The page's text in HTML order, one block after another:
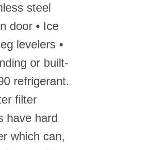
steel
door • Ice
levelers •
or built-
refrigerant.
filter
have hard
which can,